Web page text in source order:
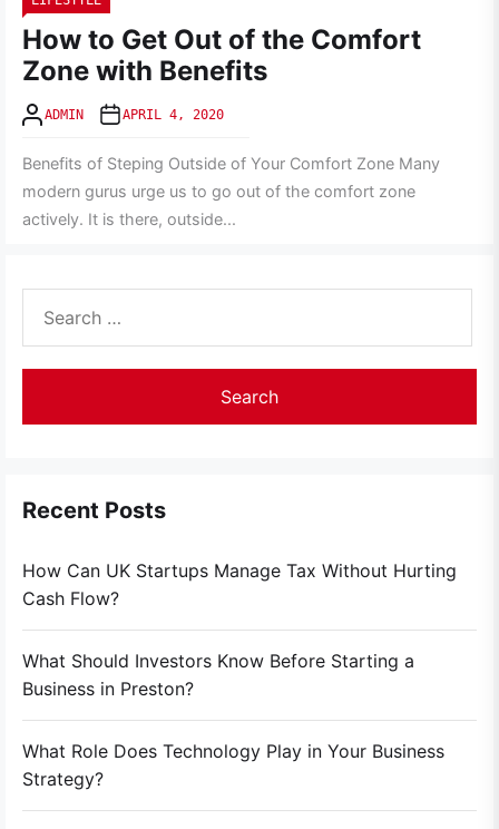
How to Get Out of the Comfort
Zone with Benefits
ADMIN APRIL 4, 2020
Benefits of Steping Outside of Your Comfort Zone Many
modern gurus urge us to go out of the comfort zone
actively. It is there, outside...
for:
Recent Posts
How Can UK Startups Manage Tax Without Hurting
Cash Flow?
What Should Investors Know Before Starting a
Business in Preston?
What Role Does Technology Play in Your Business
Strategy?